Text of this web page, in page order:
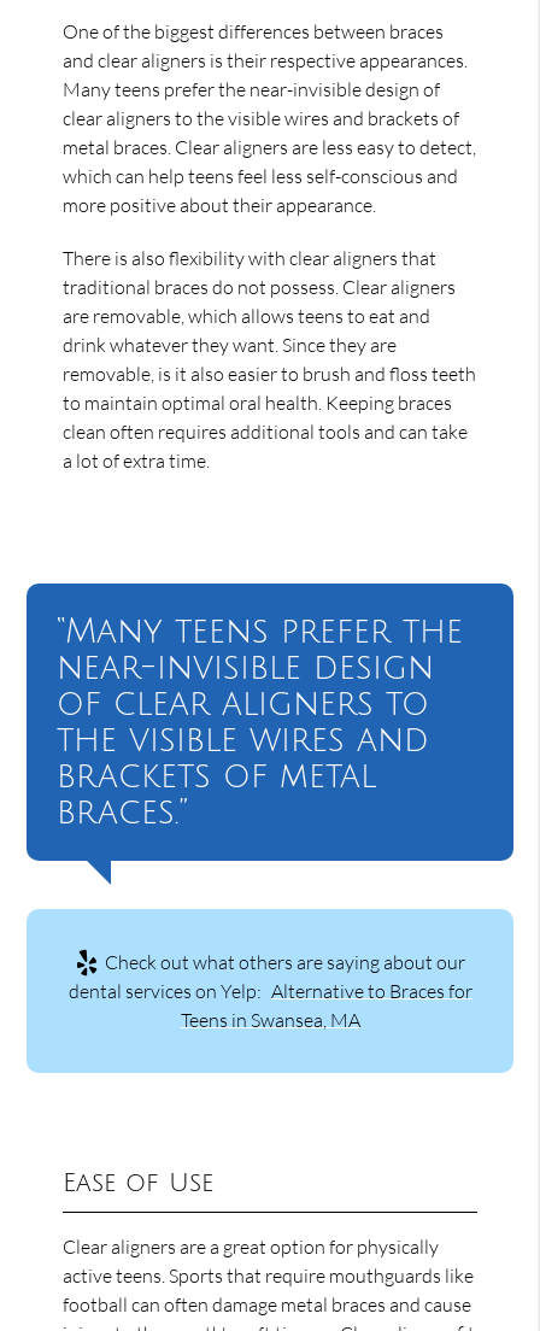
One of the biggest differences between braces
and clear aligners is their respective appearances.
Many teens prefer the near-invisible design of
clear aligners to the visible wires and brackets of
metal braces. Clear aligners are less easy to detect,
which can help teens feel less self-conscious and
more positive about their appearance.
There is also flexibility with clear aligners that
traditional braces do not possess. Clear aligners
are removable, which allows teens to eat and
drink whatever they want. Since they are
removable, is it also easier to brush and floss teeth
to maintain optimal oral health. Keeping braces
clean often requires additional tools and can take
a lot of extra time.
“Many teens prefer the
near-invisible design
of clear aligners to
the visible wires and
brackets of metal
braces.”
Check out what others are saying about our
dental services on Yelp: Alternative to Braces for
Teens in Swansea, MA
Ease of Use
Clear aligners are a great option for physically
active teens. Sports that require mouthguards like
football can often damage metal braces and cause